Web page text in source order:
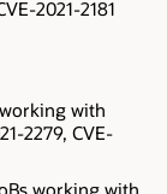
2021-2181
with
2279, CVE-
working with